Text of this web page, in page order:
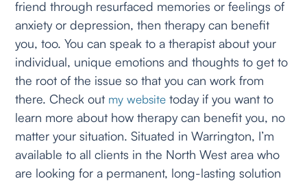
friend through resurfaced memories or feelings of
anxiety or depression, then therapy can benefit
you, too. You can speak to a therapist about your
individual, unique emotions and thoughts to get to
the root of the issue so that you can work from
there. Check out my websitetoday if you want to
learn more about how therapy can benefit you, no
matter your situation. Situated in Warrington, I’m
available to all clients in the North West area who
are looking for a permanent, long-lasting solution